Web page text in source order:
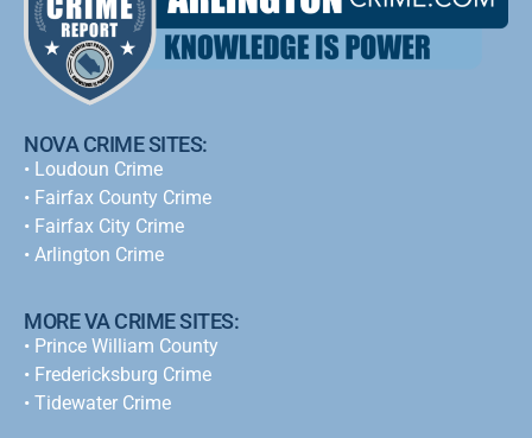
NOVA CRIME SITES:
• Loudoun Crime
• Fairfax County Crime
• Fairfax City Crime
• Arlington Crime
MORE VA CRIME SITES:
• Prince William County
• Fredericksburg Crime
• Tidewater Crime